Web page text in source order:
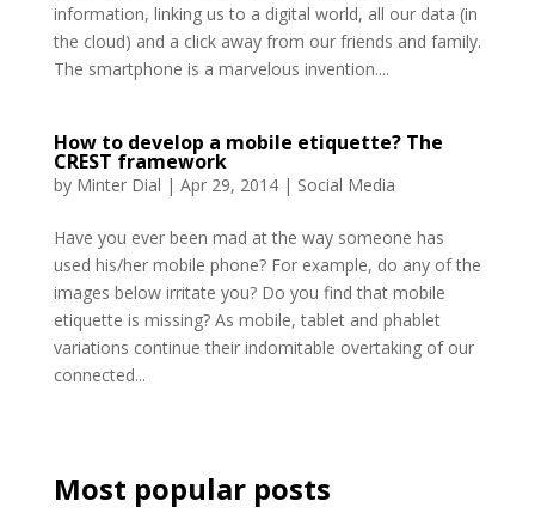
information, linking us to a digital world, all our data (in
the cloud) and a click away from our friends and family.
The smartphone is a marvelous invention....
How to develop a mobile etiquette? The
CREST framework
by Minter Dial | Apr 29, 2014| Social Media
Have you ever been mad at the way someone has
used his/her mobile phone? For example, do any of the
images below irritate you? Do you find that mobile
etiquette is missing? As mobile, tablet and phablet
variations continue their indomitable overtaking of our
connected...
Most popular posts